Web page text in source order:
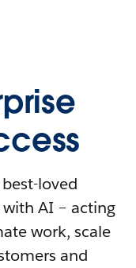
loved
AI – acting
work, scale
and